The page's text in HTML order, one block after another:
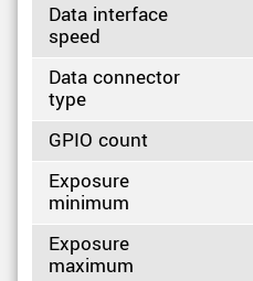
Data interface
speed
Data connector
type
GPIO count
Exposure
minimum
Exposure
maximum